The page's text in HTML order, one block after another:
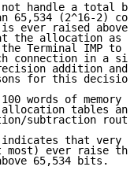
handle a total
65,534 (2^16-2)
ever raised above
the allocation as
Terminal IMP to
connection in a
addition and
for this
words of memory
tables
subtraction
that very
most) ever raise
65,534 bits.